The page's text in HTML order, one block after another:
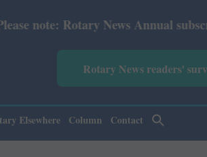
News Annual subscription
Rotary News readers'
Elsewhere Column Contact